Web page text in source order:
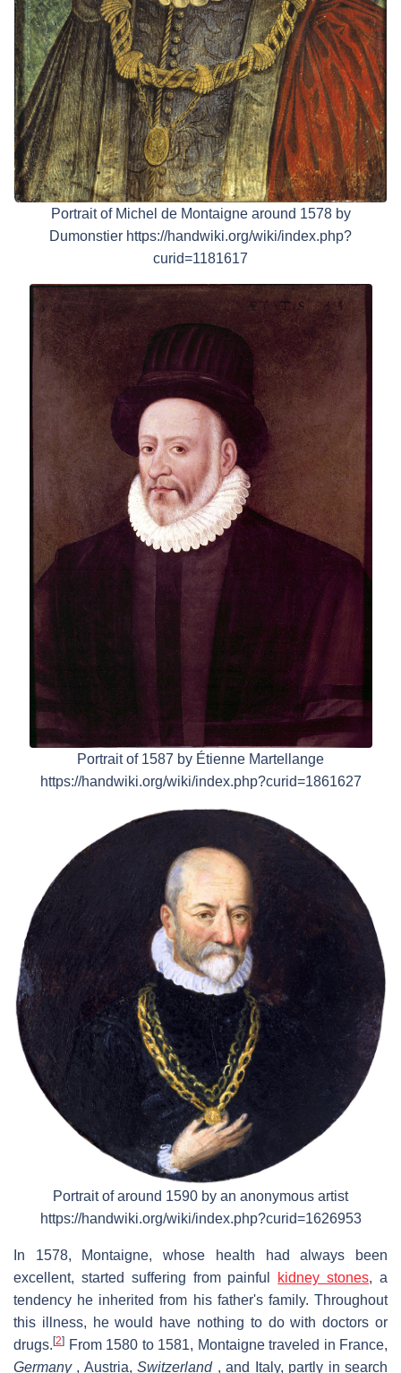
Portrait of Michel de Montaigne around 1578 by
Dumonstier https://handwiki.org/wiki/index.php?
curid=1181617
Portrait of 1587 by Étienne Martellange
https://handwiki.org/wiki/index.php?curid=1861627
Portrait of around 1590 by an anonymous artist
https://handwiki.org/wiki/index.php?curid=1626953
In 1578, Montaigne, whose health had always been
excellent, started suffering from painful
kidney stones, a
tendency he inherited from his father's family. Throughout
this illness, he would have nothing to do with doctors or
drugs.[2] From 1580 to 1581, Montaigne traveled in France,
Germany, Austria,Switzerland, and Italy, partly in search